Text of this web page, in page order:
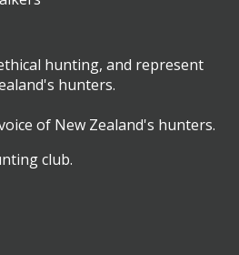
hunting, and represent
hunters.
of New Zealand's hunters.
club.